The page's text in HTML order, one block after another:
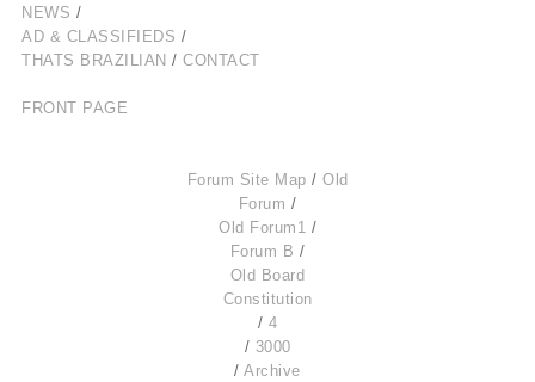
NEWS /
AD & CLASSIFIEDS /
THATS BRAZILIAN / CONTACT
FRONT PAGE
Forum Site Map / Old
Forum /
Old Forum1 /
Forum B /
Old Board
Constitution
/ 4
/ 3000
/Archive